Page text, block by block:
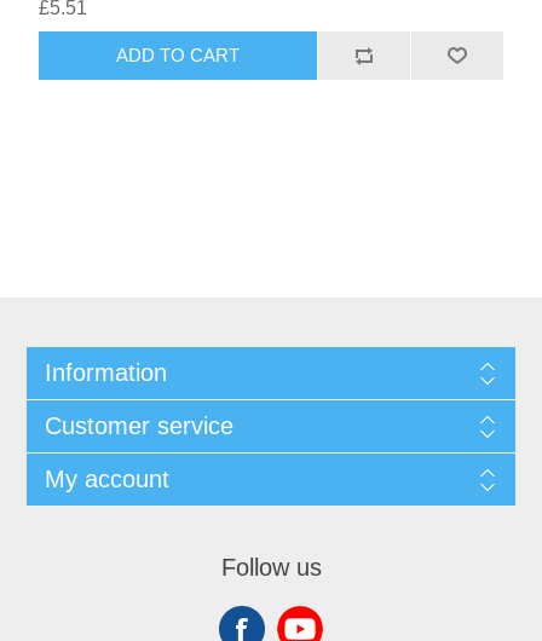
£5.51
Information
Customer service
My account
Follow us